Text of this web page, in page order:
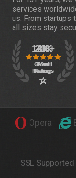
services
us. From startups
all sizes stay
Opera
SSL